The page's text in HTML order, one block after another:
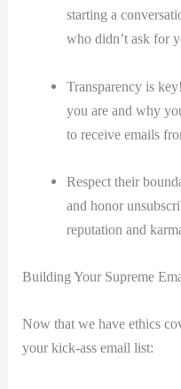
starting a
who didn’t ask for
Transparency is
you are⁣ and why
to ‍receive emails‌
Respect their
⁤and‍ honor
reputation and
Building Your ‌Supreme
Now‌ that we ⁢have ethics
your kick-ass email list: